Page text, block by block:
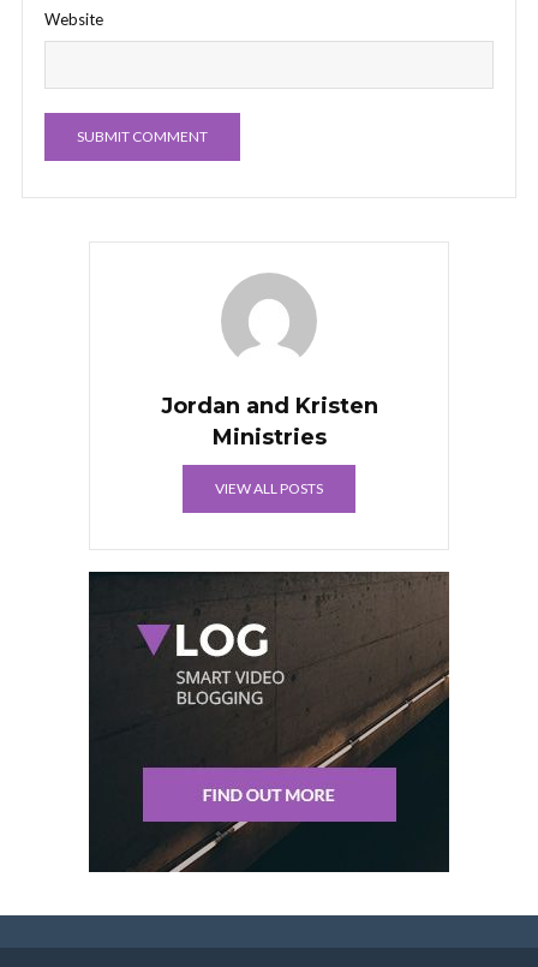
Website
Jordan and Kristen
Ministries
VIEW ALL POSTS